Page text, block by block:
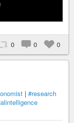
0 0 0
| #research